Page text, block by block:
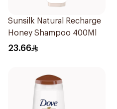
Sunsilk Natural Recharge
Honey Shampoo 400Ml
23.66